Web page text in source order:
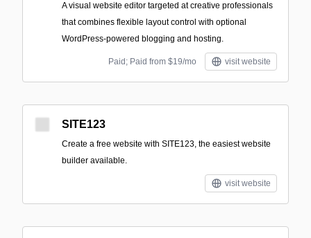
A visual website editor targeted at creative professionals
that combines flexible layout control with optional
WordPress-powered blogging and hosting.
Paid; Paid from $19/mo visit website
SITE123
Create a free website with SITE123, the easiest website
builder available.
visit website